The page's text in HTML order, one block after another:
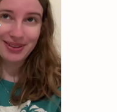
Sortino*